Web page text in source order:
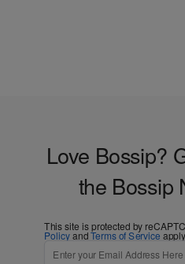
Love Bossip?
the Bossip
This site is protected by
PolicyandTerms of Service